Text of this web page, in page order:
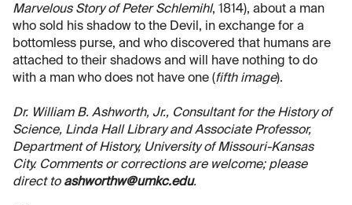
Marvelous Story of Peter Schlemihl, 1814), about a man
who sold his shadow to the Devil, in exchange for a
bottomless purse, and who discovered that humans are
attached to their shadows and will have nothing to do
with a man who does not have one (fifth image).
Dr. William B. Ashworth, Jr., Consultant for the History of
Science, Linda Hall Library and Associate Professor,
Department of History, University of Missouri-Kansas
City. Comments or corrections are welcome; please
direct to ashworthw@umkc.edu.